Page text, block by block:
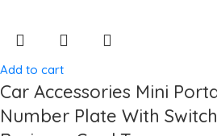
Add to cart
Car Accessories Mini
Number Plate With